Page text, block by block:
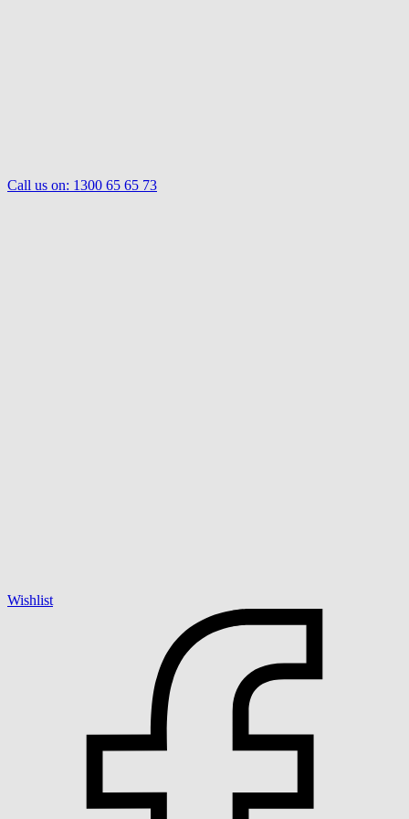
Call us on: 1300 65 65 73
Wishlist